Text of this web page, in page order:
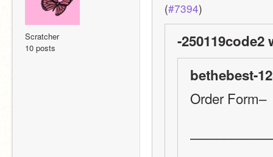
Scratcher
10 posts
(#7394)
-250119code2
bethebest-
Order Form–